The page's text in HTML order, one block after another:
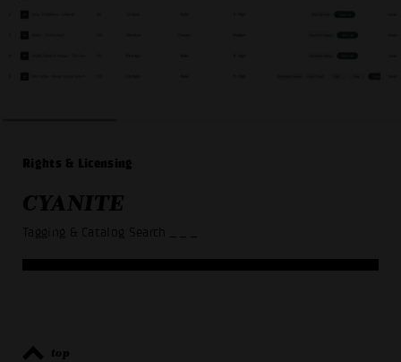
Rights & Licensing
CYANITE
Tagging & Catalog Search
top